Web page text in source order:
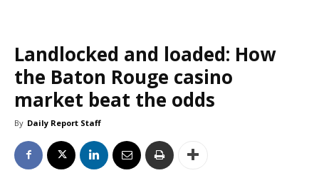
Landlocked and loaded: How
the Baton Rouge casino
market beat the odds
By Daily Report Staff